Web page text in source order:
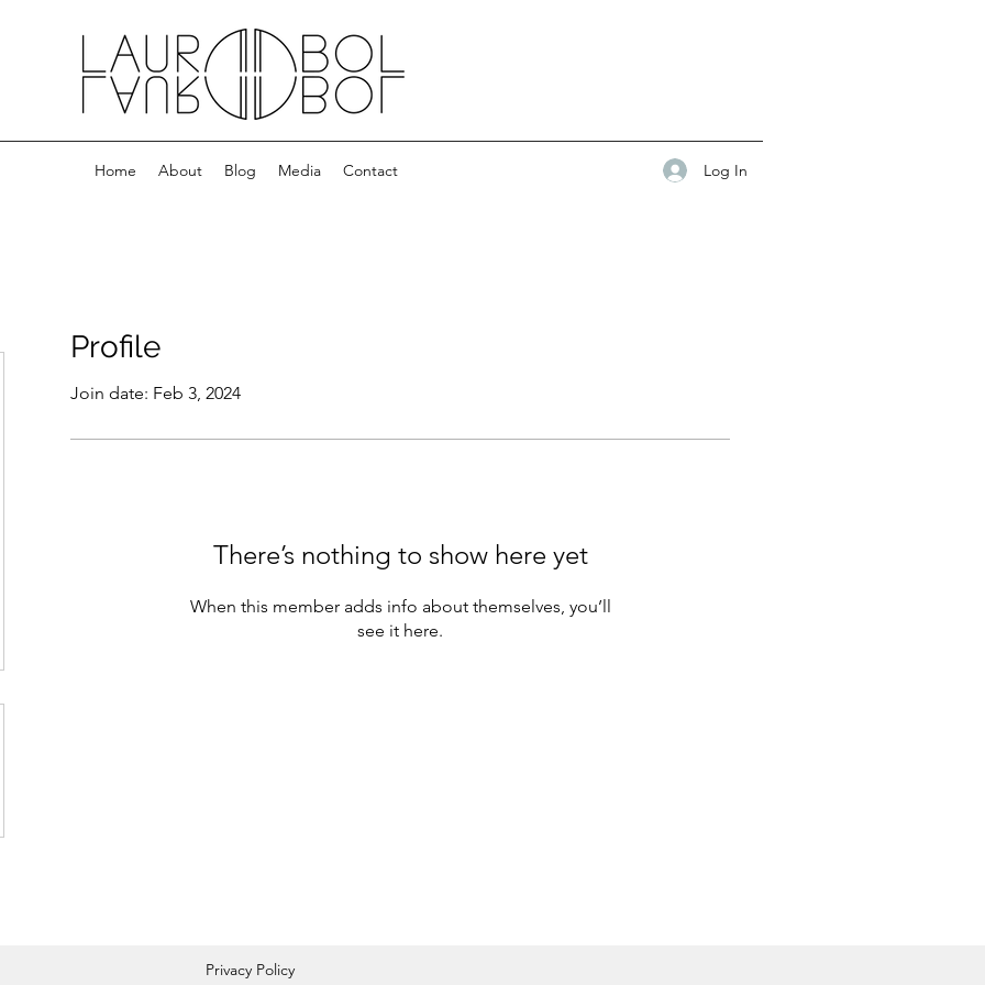
Home About Blog Media Contact Log In
Profile
Join date: Feb 3, 2024
There’s nothing to show here yet
When this member adds info about themselves, you’ll
see it here.
Privacy Policy